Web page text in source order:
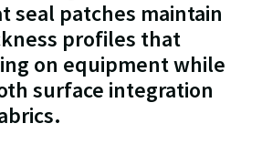
seal patches maintain
profiles that
on equipment while
surface integration